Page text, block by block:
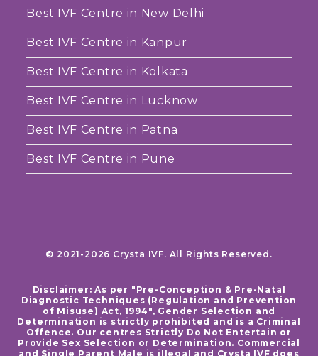
Best IVF Centre in New Delhi
Best IVF Centre in Kanpur
Best IVF Centre in Kolkata
Best IVF Centre in Lucknow
Best IVF Centre in Patna
Best IVF Centre in Pune
© 2021-2026 Crysta IVF. All Rights Reserved.
Disclaimer: As per "Pre-Conception & Pre-Natal
Diagnostic Techniques (Regulation and Prevention
of Misuse) Act, 1994", Gender Selection and
Determination is strictly prohibited and is a Criminal
Offence. Our centres Strictly Do Not Entertain or
Provide Sex Selection or Determination. Commercial
and Single Parent Male is illegal and Crysta IVF does